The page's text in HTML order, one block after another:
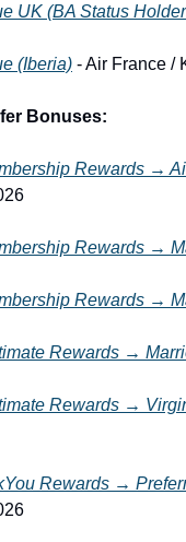
UK (BA Status
(Iberia) - Air France /
Bonuses:
Rewards →
Rewards →
Rewards →
Rewards →
Rewards →
Rewards →